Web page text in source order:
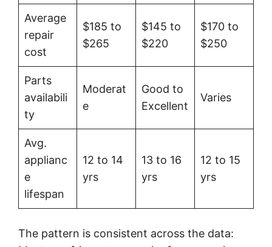
Average
repair
cost
$185 to
$265
$145 to
$220
$170 to
$250
Parts
availabili
ty
Moderat
e
Good to
Excellent
Varies
Avg.
applianc
e
lifespan
12 to 14
yrs
13 to 16
yrs
12 to 15
yrs
The pattern is consistent across the data: